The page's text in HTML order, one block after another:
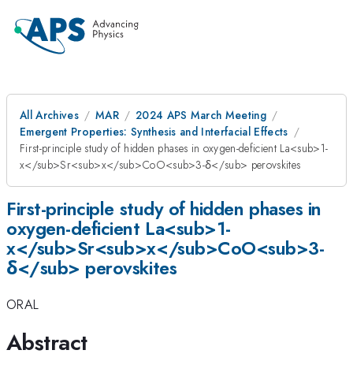
All Archives MAR
2024 APS March Meeting
Emergent Properties: Synthesis and Interfacial Effects
First-principle study of hidden phases in oxygen-deficient La<sub>1-
x</sub>Sr<sub>x</sub>CoO<sub>3-δ</sub> perovskites
First-principle study of hidden phases in
oxygen-deficient La<sub>1-
x</sub>Sr<sub>x</sub>CoO<sub>3-
δ</sub> perovskites
ORAL
Abstract